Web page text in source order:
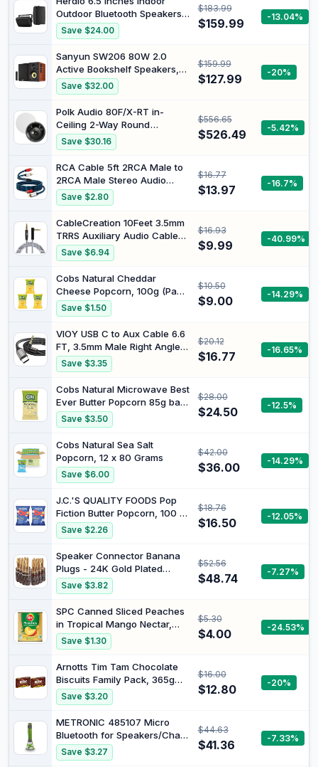
Shower Speaker for Home
Outdoor Travel
Outdoor Bluetooth Speakers
Waterproof Wired 400 Watts
with Powerful Bass,2 Way
Wall Mount Speakers All-
Weather Durability for Patio
Home Deck Porch Backyard
(Pair,Black)
Save $24.00
$183.99
$159.99 -13.04%
Sanyun SW206 80W 2.0
Active Bookshelf Speakers,
Dual-Mode Creator & Music |
4" Carbon Fiber + 25mm Silk
Dome, 24bit DAC, 6.35mm
TRS Balanced +
(Optical/Coaxial/AUX/USB/BT)
Inputs, MDF, (Pair, Red)
Save $32.00
$159.99
$127.99 -20%
Polk Audio 80F/X-RT in-
Ceiling 2-Way Round
Surround Speakers - 8"
Woofer, Dual 3/4" Tweeters |
100 Watts | The Vanishing
Series Recesses into The
Ceiling | Paintable Sheer
Grille | White, Pair
Save $30.16
$556.65
$526.49 -5.42%
RCA Cable 5ft 2RCA Male to
2RCA Male Stereo Audio
Cable Nylon-Braided
Auxiliary Audio Cord for
Home Theater HDTV
Amplifiers Hi-Fi Systems
Speakers and etc
Save $2.80
$16.77
$13.97 -16.7%
CableCreation 10Feet 3.5mm
TRRS Auxiliary Audio Cable
90 Degree Right Angle | 4-
Conductor Auxiliary Stereo
Cable (Microphone
Compatible), Black and White
Save $6.94
$16.93
$9.99 -40.99%
Cobs Natural Cheddar
Cheese Popcorn, 100g (Pack
of 3)
Save $1.50
$10.50
$9.00 -14.29%
VIOY USB C to Aux Cable 6.6
FT, 3.5mm Male Right Angle
Aux Cord for Car | 90 degree
plug, DAC chip Hi-Fi lossless
sound, aluminum shell,
braided for for car stereos,
3.5 mm audio devices,Type-
C phone
Save $3.35
$20.12
$16.77 -16.65%
Cobs Natural Microwave Best
Ever Butter Popcorn 85g bag
x 14 (1,190g total)
Save $3.50
$28.00
$24.50 -12.5%
Cobs Natural Sea Salt
Popcorn, 12 x 80 Grams
Save $6.00
$42.00
$36.00 -14.29%
J.C.'S QUALITY FOODS Pop
Fiction Butter Popcorn, 100 g
(Pack of 2)
Save $2.26
$18.76
$16.50 -12.05%
Speaker Connector Banana
Plugs - 24K Gold Plated
Brass 4mm Plug (12 Pairs/24
pcs)
Save $3.82
$52.56
$48.74 -7.27%
SPC Canned Sliced Peaches
in Tropical Mango Nectar,
Preservative Free, 825g |
Sweet twist for trifles,
pavlova, crumbles and
smoothies, no artificial
colours or flavours, gluten
free, Australian grown
Save $1.30
$5.30
$4.00 -24.53%
Arnotts Tim Tam Chocolate
Biscuits Family Pack, 365g
(Pack of 2)
Save $3.20
$16.00
$12.80 -20%
METRONIC 485107 Micro
Bluetooth for Speakers/Chain
HiFi / MP3 / Radio CD / MP3 /
DVD Player Green
Save $3.27
$44.63
$41.36 -7.33%